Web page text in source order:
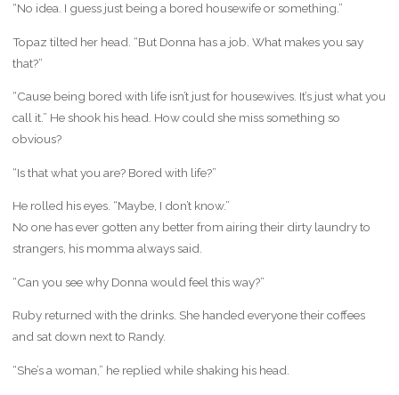
“No idea. I guess just being a bored housewife or something.”
Topaz tilted her head. “But Donna has a job. What makes you say
that?”
“Cause being bored with life isn’t just for housewives. It’s just what you
call it.” He shook his head. How could she miss something so
obvious?
“Is that what you are? Bored with life?”
He rolled his eyes. “Maybe, I don’t know.”
No one has ever gotten any better from airing their dirty laundry to
strangers, his momma always said.
“Can you see why Donna would feel this way?”
Ruby returned with the drinks. She handed everyone their coffees
and sat down next to Randy.
“She’s a woman,” he replied while shaking his head.